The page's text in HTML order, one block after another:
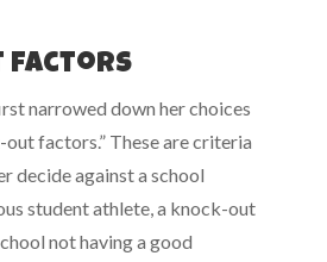
factors
narrowed down her choices
out factors.” These are criteria
decide against a school
student athlete, a knock-out
not having a good